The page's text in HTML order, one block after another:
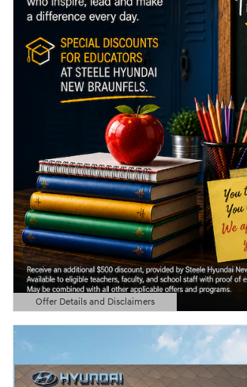
Offer Details and Disclaimers
Open Details Modal